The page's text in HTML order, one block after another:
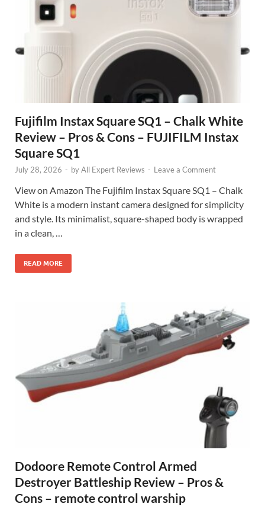
Fujifilm Instax Square SQ1 – Chalk White
Review – Pros & Cons – FUJIFILM Instax
Square SQ1
July 28, 2026 - byAll Expert Reviews - Leave a Comment
View on Amazon The Fujifilm Instax Square SQ1 – Chalk
White is a modern instant camera designed for simplicity
and style. Its minimalist, square-shaped body is wrapped
in a clean, …
READ MORE
Dodoore Remote Control Armed
Destroyer Battleship Review – Pros &
Cons – remote control warship